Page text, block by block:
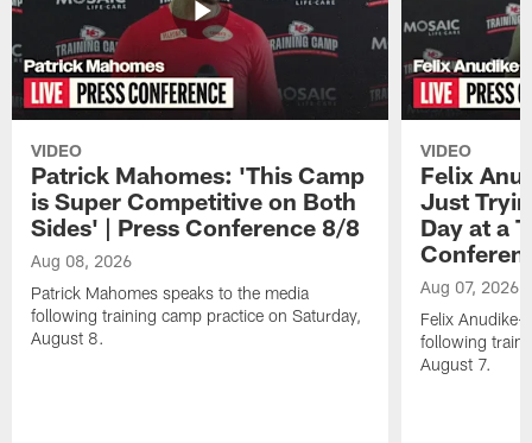
VIDEO
Patrick Mahomes: 'This Camp
is Super Competitive on Both
Sides' | Press Conference 8/8
Aug 08, 2026
Patrick Mahomes speaks to the media
following training camp practice on Saturday,
August 8.
VIDEO
Felix
Just
Day at a
Aug 07, 2026
Felix Anudike-
following
August 7.